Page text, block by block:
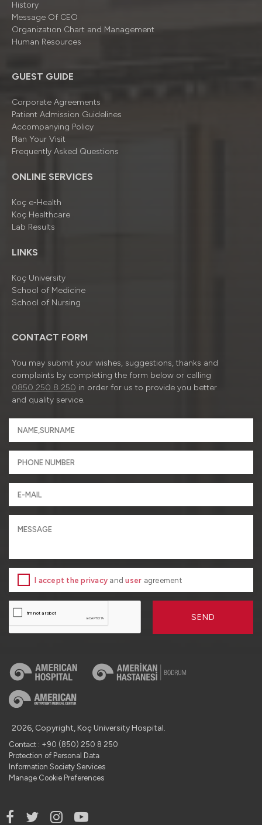
History
Message Of CEO
Organizatıon Chart and Management
Human Resources
GUEST GUIDE
Corporate Agreements
Patient Admission Guidelines
Accompanying Policy
Plan Your Visit
Frequently Asked Questions
ONLINE SERVICES
Koç e-Health
Koç Healthcare
Lab Results
LINKS
Koç University
School of Medicine
School of Nursing
CONTACT FORM
You may submit your wishes, suggestions, thanks and
complaints by completing the form below or calling
0850 250 8 250 in order for us to provide you better
and quality service.
I accept the privacy anduser agreement
SEND
2026, Copyright, Koç University Hospital.
Contact : +90 (850) 250 8 250
Protection of Personal Data
Information Society Services
Manage Cookie Preferences